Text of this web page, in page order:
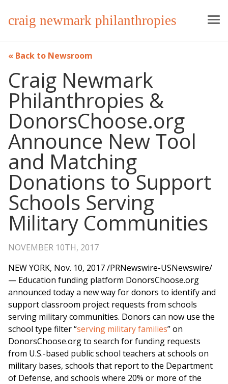
craig newmark philanthropies
Back to Newsroom
Craig Newmark
Philanthropies &
DonorsChoose.org
Announce New Tool
and Matching
Donations to Support
Schools Serving
Military Communities
NOVEMBER 10TH, 2017
NEW YORK, Nov. 10, 2017/PRNewswire-USNewswire/
— Education funding platform DonorsChoose.org
announced today a new way for donors to identify and
support classroom project requests from schools
serving military communities. Donors can now use the
school type filter “serving military families” on
DonorsChoose.org to search for funding requests
from U.S.-based public school teachers at schools on
military bases, schools that report to the Department
of Defense, and schools where 20% or more of the